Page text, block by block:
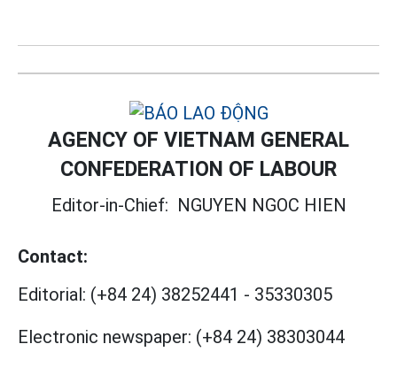
AGENCY OF VIETNAM GENERAL
CONFEDERATION OF LABOUR
Editor-in-Chief: NGUYEN NGOC HIEN
Contact:
Editorial: (+84 24) 38252441 - 35330305
Electronic newspaper: (+84 24) 38303044